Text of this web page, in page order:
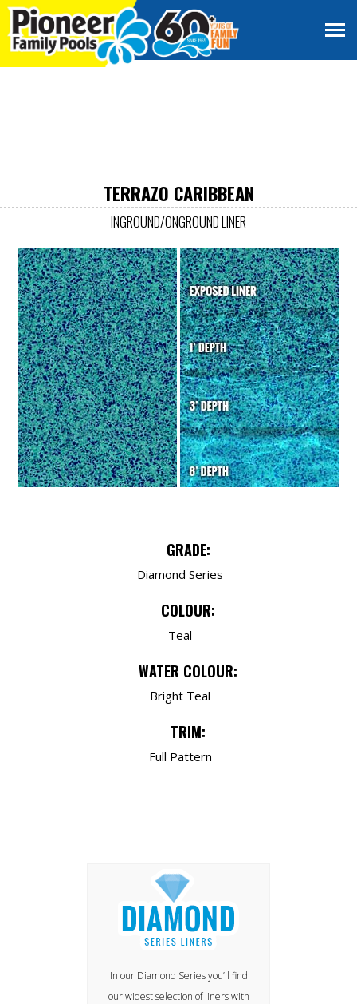
TERRAZO CARIBBEAN
INGROUND/ONGROUND LINER
GRADE:
Diamond Series
COLOUR:
Teal
WATER COLOUR:
Bright Teal
TRIM:
Full Pattern
In our Diamond Series you’ll find
our widest selection of liners with